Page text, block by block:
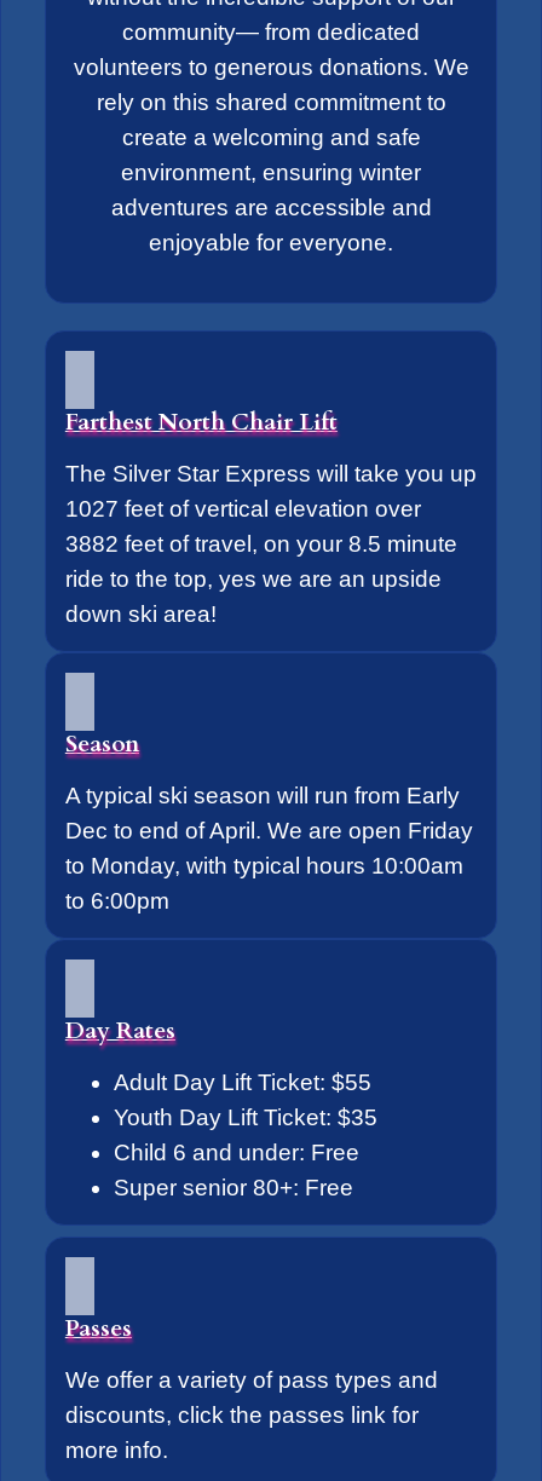
community— from dedicated
volunteers to generous donations. We
rely on this shared commitment to
create a welcoming and safe
environment, ensuring winter
adventures are accessible and
enjoyable for everyone.
Farthest North Chair Lift
The Silver Star Express will take you up
1027 feet of vertical elevation over
3882 feet of travel, on your 8.5 minute
ride to the top, yes we are an upside
down ski area!
Season
A typical ski season will run from Early
Dec to end of April. We are open Friday
to Monday, with typical hours 10:00am
to 6:00pm
Day Rates
Adult Day Lift Ticket: $55
Youth Day Lift Ticket: $35
Child 6 and under: Free
Super senior 80+: Free
Passes
We offer a variety of pass types and
discounts, click the passes link for
more info.